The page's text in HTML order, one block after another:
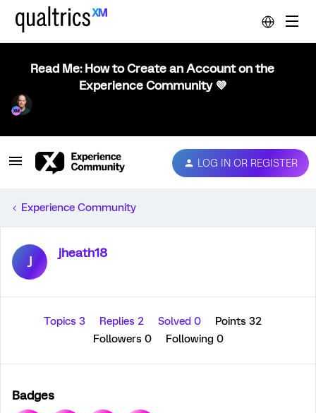
Read Me: How to Create an Account on the
Experience Community 💜
LOG IN OR REGISTER
Experience Community
J jheath18
Topics 3 Replies 2 Solved 0
Points 32
Followers 0 Following 0
Badges